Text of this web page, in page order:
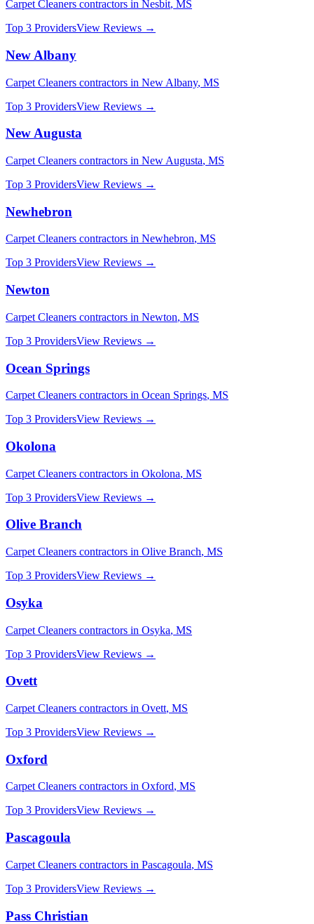
Carpet Cleaners contractors in Nesbit, MS
Top 3 ProvidersView Reviews →
New Albany
Carpet Cleaners contractors in New Albany, MS
Top 3 ProvidersView Reviews →
New Augusta
Carpet Cleaners contractors in New Augusta, MS
Top 3 ProvidersView Reviews →
Newhebron
Carpet Cleaners contractors in Newhebron, MS
Top 3 ProvidersView Reviews →
Newton
Carpet Cleaners contractors in Newton, MS
Top 3 ProvidersView Reviews →
Ocean Springs
Carpet Cleaners contractors in Ocean Springs, MS
Top 3 ProvidersView Reviews →
Okolona
Carpet Cleaners contractors in Okolona, MS
Top 3 ProvidersView Reviews →
Olive Branch
Carpet Cleaners contractors in Olive Branch, MS
Top 3 ProvidersView Reviews →
Osyka
Carpet Cleaners contractors in Osyka, MS
Top 3 ProvidersView Reviews →
Ovett
Carpet Cleaners contractors in Ovett, MS
Top 3 ProvidersView Reviews →
Oxford
Carpet Cleaners contractors in Oxford, MS
Top 3 ProvidersView Reviews →
Pascagoula
Carpet Cleaners contractors in Pascagoula, MS
Top 3 ProvidersView Reviews →
Pass Christian